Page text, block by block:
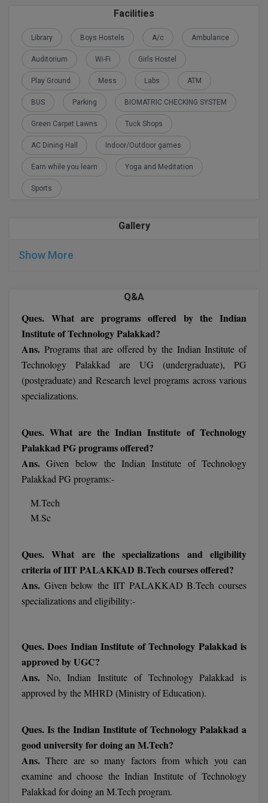
M.Phil
M.Plan
M.Sc
M.Tech
M.Voc.
Masters of Business Administration (Lateral)
MCA
MCA (LATERAL)
MD
MDP
MDS
MGNF
MHM
MMS
MOT
MSW
MUP
MVA
Online MBA
Facilities
Library Boys Hostels A/c Ambulance
Auditorium Wi-Fi Girls Hostel
Play Ground Mess Labs ATM
BUS Parking BIOMATRIC CHECKING SYSTEM
Green Carpet Lawns Tuck Shops
AC Dining Hall Indoor/Outdoor games
Earn while you learn Yoga and Meditation
Sports
Gallery
Show More
Q&A
Ques. What are programs offered by the Indian
Institute of Technology Palakkad?
Ans. Programs that are offered by the Indian Institute of
Technology Palakkad are UG (undergraduate), PG
(postgraduate) and Research level programs across various
specializations.
Ques. What are the Indian Institute of Technology
Palakkad PG programs offered?
Ans.Given below the Indian Institute of Technology
Palakkad PG programs:-
M.Tech
M.Sc
Ques. What are the specializations and eligibility
criteria of IIT PALAKKAD B.Tech courses offered?
Ans. Given below the IIT PALAKKAD B.Tech courses
specializations and eligibility:-
Ques. Does Indian Institute of Technology Palakkad is
approved by UGC?
Ans. No, Indian Institute of Technology Palakkad is
approved by the MHRD (Ministry of Education).
Ques. Is the Indian Institute of Technology Palakkad a
good university for doing an M.Tech?
Ans. There are so many factors from which you can
examine and choose the Indian Institute of Technology
Palakkad for doing an M.Tech program.